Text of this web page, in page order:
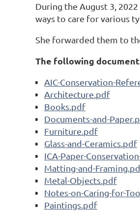
During the August 3,
ways to care for various
She forwarded them to
The following
AIC-Conservation-
Architecture.pdf
Books.pdf
Documents-and-
Furniture.pdf
Glass-and-Ceramics.pdf
ICA-Paper-
Matting-and-
Metal-Objects.pdf
Notes-on-Caring-for-
Paintings.pdf